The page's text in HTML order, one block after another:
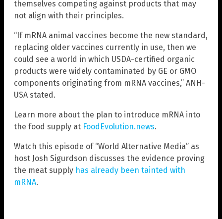
themselves competing against products that may
not align with their principles.
“If mRNA animal vaccines become the new standard,
replacing older vaccines currently in use, then we
could see a world in which USDA-certified organic
products were widely contaminated by GE or GMO
components originating from mRNA vaccines,” ANH-
USA stated.
Learn more about the plan to introduce mRNA into
the food supply at FoodEvolution.news.
Watch this episode of “World Alternative Media” as
host Josh Sigurdson discusses the evidence proving
the meat supply has already been tainted with
mRNA.